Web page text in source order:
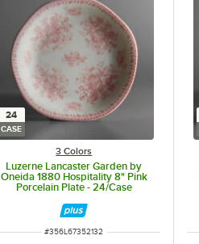
24
CASE
3 Colors
Luzerne Lancaster Garden by
Oneida 1880 Hospitality 8" Pink
Porcelain Plate - 24/Case
ITEM NUMBER
#356L67352132